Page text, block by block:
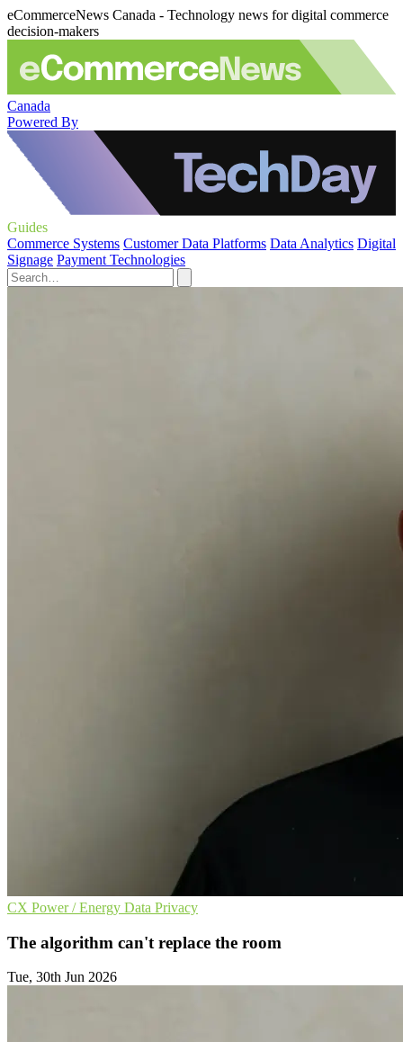
eCommerceNews Canada - Technology news for digital commerce
decision-makers
Canada
Powered By
Guides
Commerce Systems Customer Data Platforms Data Analytics Digital
Signage Payment Technologies
CX Power / Energy Data Privacy
The algorithm can't replace the room
Tue, 30th Jun 2026